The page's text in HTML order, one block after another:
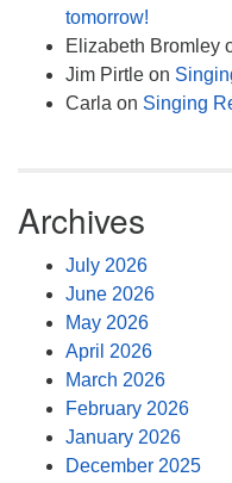
tomorrow!
Elizabeth Bromley
Jim Pirtle on
Carla on Singing
Archives
July 2026
June 2026
May 2026
April 2026
March 2026
February 2026
January 2026
December 2025